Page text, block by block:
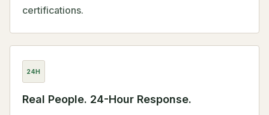
certifications.
24H
Real People. 24-Hour Response.